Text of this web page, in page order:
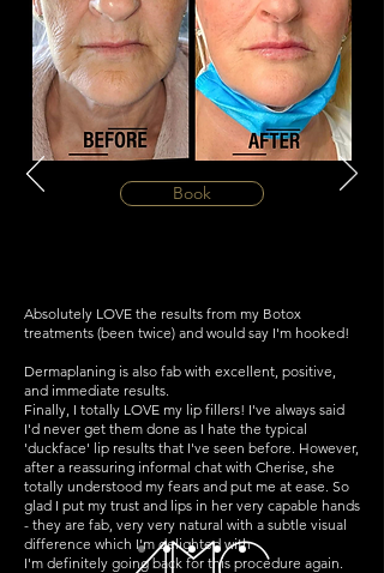
Book
Absolutely LOVE the results from my Botox
treatments (been twice) and would say I'm hooked!
Dermaplaning is also fab with excellent, positive,
and immediate results.
Finally, I totally LOVE my lip fillers! I've always said
I'd never get them done as I hate the typical
'duckface' lip results that I've seen before. However,
after a reassuring informal chat with Cherise, she
totally understood my fears and put me at ease. So
glad I put my trust and lips in her very capable hands
- they are fab, very very natural with a subtle visual
difference which I'm delighted with
I'm definitely going back for this procedure again.